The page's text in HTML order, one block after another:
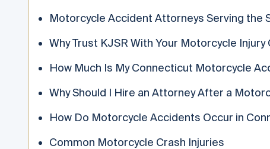
Motorcycle Accident Attorneys Serving the
Why Trust KJSR With Your Motorcycle Injury
How Much Is My Connecticut Motorcycle
Why Should I Hire an Attorney After a
How Do Motorcycle Accidents Occur in
Common Motorcycle Crash Injuries